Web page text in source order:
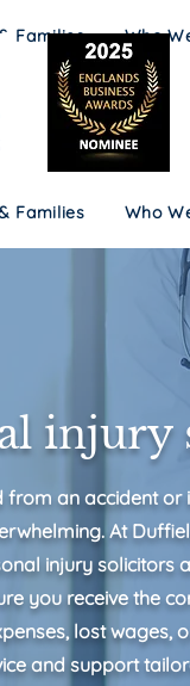
Families Who
Families Who
injury
from an accident
At
injury solicitors
you receive the
lost wages,
and support